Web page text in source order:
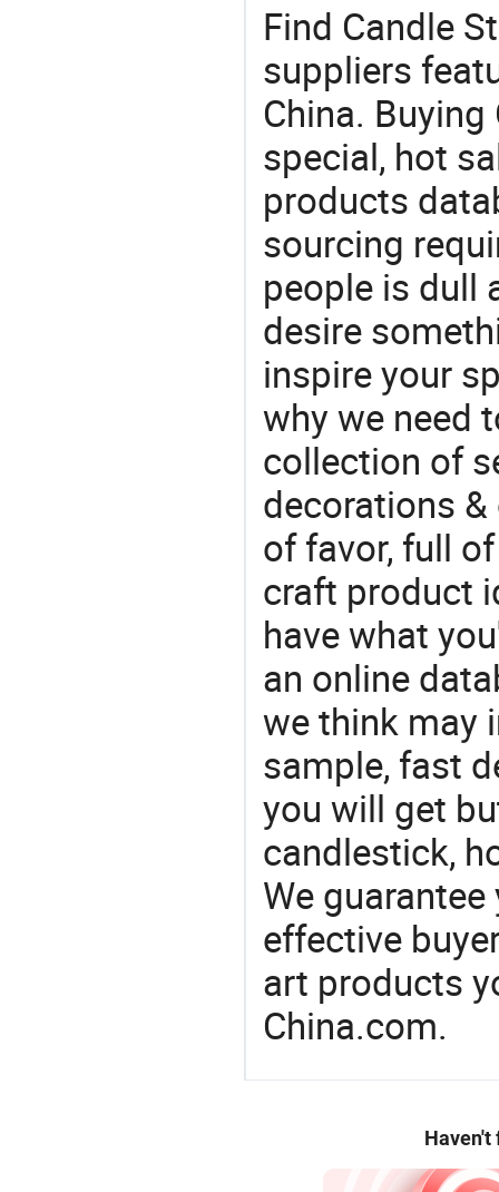
Find Candle
suppliers
China.
special, hot
products
sourcing
people is dull
desire
inspire your
why we need
collection of
decorations
of favor, full
craft product
have what
an online
we think may
sample, fast
you will get
candlestick,
We
effective
art products
China.com.
Haven't